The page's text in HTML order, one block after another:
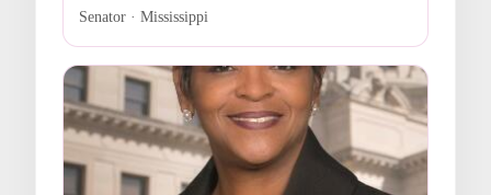
Senator · Mississippi